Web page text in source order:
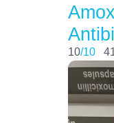
10/10